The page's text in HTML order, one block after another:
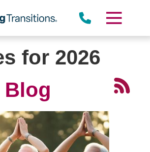
for 2026
Blog